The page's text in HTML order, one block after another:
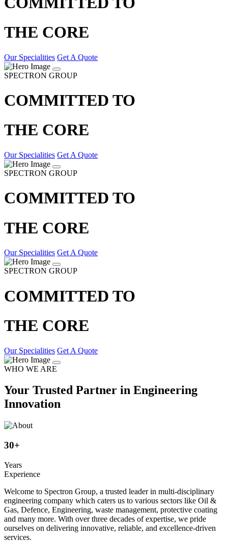
THE CORE
Our Specialities Get A Quote
SPECTRON GROUP
COMMITTED TO
THE CORE
Our Specialities Get A Quote
SPECTRON GROUP
COMMITTED TO
THE CORE
Our Specialities Get A Quote
SPECTRON GROUP
COMMITTED TO
THE CORE
Our Specialities Get A Quote
WHO WE ARE
Your Trusted Partner in Engineering
Innovation
30+
Years
Experience
Welcome to Spectron Group, a trusted leader in multi-disciplinary
engineering company which caters us to various sectors like Oil &
Gas, Defence, Engineering, waste management, protective coating
and many more. With over three decades of expertise, we pride
ourselves on delivering innovative, reliable, and excellence-driven
services.